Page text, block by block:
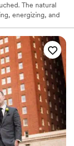
The natural
energizing, and
the newly
your guests
installed overhead